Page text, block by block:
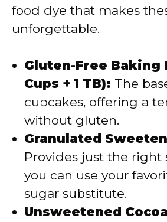
food dye that makes
unforgettable.
Gluten-Free Baking
Cups + 1 TB): The
cupcakes, offering a
without gluten.
Granulated
Provides just the right
you can use your
sugar substitute.
Unsweetened